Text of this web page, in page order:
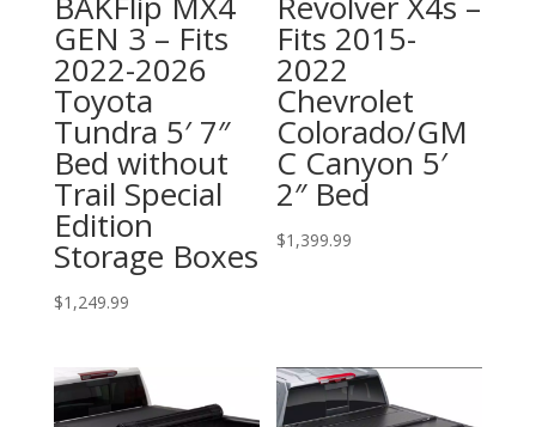
GEN 3 – Fits
2022-2026
Toyota
Tundra 5′ 7″
Bed without
Trail Special
Edition
Storage Boxes
$1,249.99
Fits 2015-
2022
Chevrolet
Colorado/GM
C Canyon 5′
2″ Bed
$1,399.99